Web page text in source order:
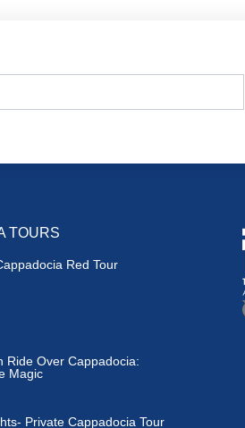
TOURS
Red Tour
Ride Over Cappadocia:
Magic
Private Cappadocia Tour